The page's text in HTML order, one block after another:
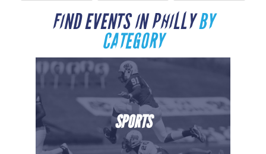
FIND EVENTS IN PHILLYBY
CATEGORY
SPORTS